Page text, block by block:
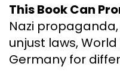
This Book Can
Nazi
unjust laws,
Germany for